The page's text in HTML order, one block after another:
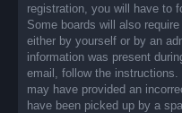
registration, you will have to
Some boards will also
either by yourself or by an
information was present
email, follow the
may have provided an
have been picked up by a